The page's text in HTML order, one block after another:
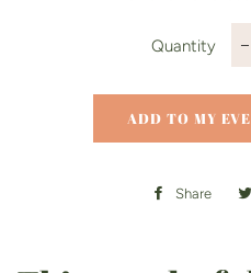
Quantity
ADD TO MY
Share
Share